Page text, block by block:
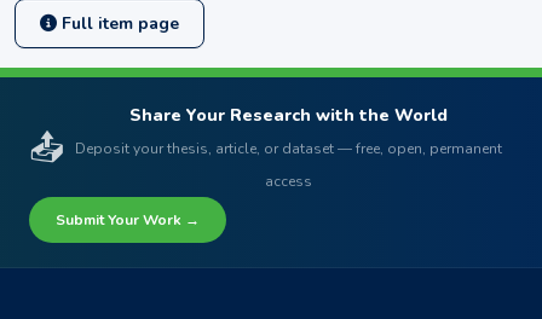
Full item page
📤
Share Your Research with the World
Deposit your thesis, article, or dataset — free, open, permanent
access
Submit Your Work →